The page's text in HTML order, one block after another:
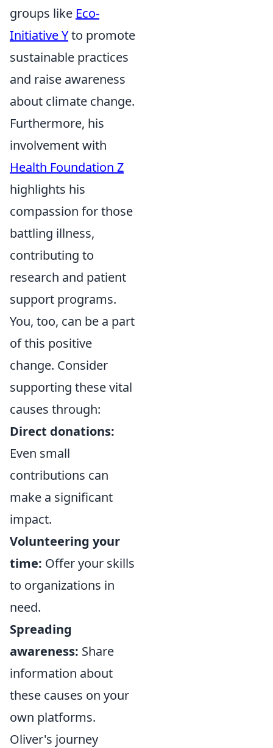
groups like Eco-
Initiative Yto promote
sustainable practices
and raise awareness
about climate change.
Furthermore, his
involvement with
Health Foundation Z
highlights his
compassion for those
battling illness,
contributing to
research and patient
support programs.
You, too, can be a part
of this positive
change. Consider
supporting these vital
causes through:
Direct donations:
Even small
contributions can
make a significant
impact.
Volunteering your
time: Offer your skills
to organizations in
need.
Spreading
awareness: Share
information about
these causes on your
own platforms.
Oliver's journey